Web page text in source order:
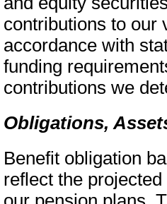
contributions to our
accordance with
funding
contributions we
Obligations,
Benefit obligation
reflect the